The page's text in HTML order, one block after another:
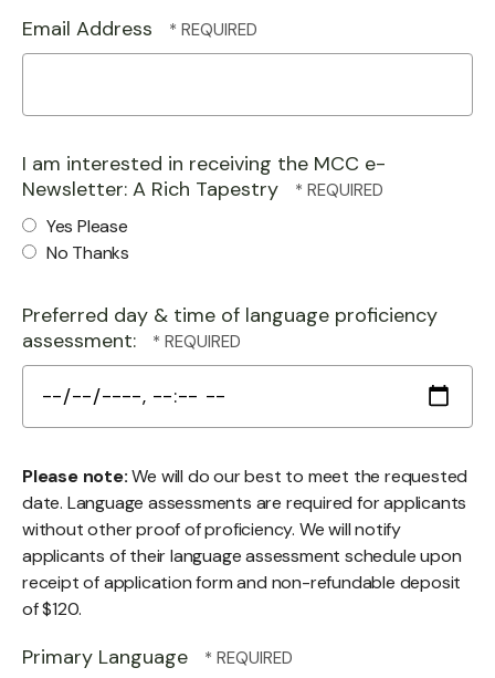
Email Address
I am interested in receiving the MCC e-
Newsletter: A Rich Tapestry
Yes Please
No Thanks
Preferred day & time of language proficiency
assessment:
Please note:We will do our best to meet the requested
date. Language assessments are required for applicants
without other proof of proficiency. We will notify
applicants of their language assessment schedule upon
receipt of application form and non-refundable deposit
of $120.
Primary Language